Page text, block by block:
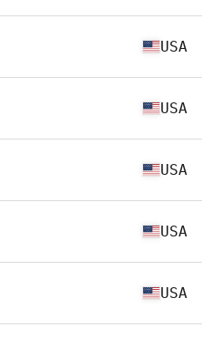
USA
USA
USA
USA
USA